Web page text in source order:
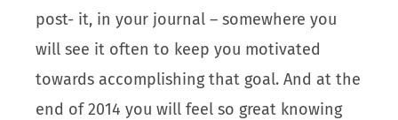
post- it, in your journal – somewhere you
will see it often to keep you motivated
towards accomplishing that goal. And at the
end of 2014 you will feel so great knowing